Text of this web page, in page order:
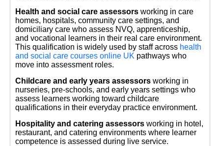
Health and social care assessors working in care
homes, hospitals, community care settings, and
domiciliary care who assess NVQ, apprenticeship,
and vocational learners in their real care environment.
This qualification is widely used by staff across health
and social care courses online UK pathways who
move into assessment roles.
Childcare and early years assessors working in
nurseries, pre-schools, and early years settings who
assess learners working toward childcare
qualifications in their everyday practice environment.
Hospitality and catering assessors working in hotel,
restaurant, and catering environments where learner
competence is assessed during live service.